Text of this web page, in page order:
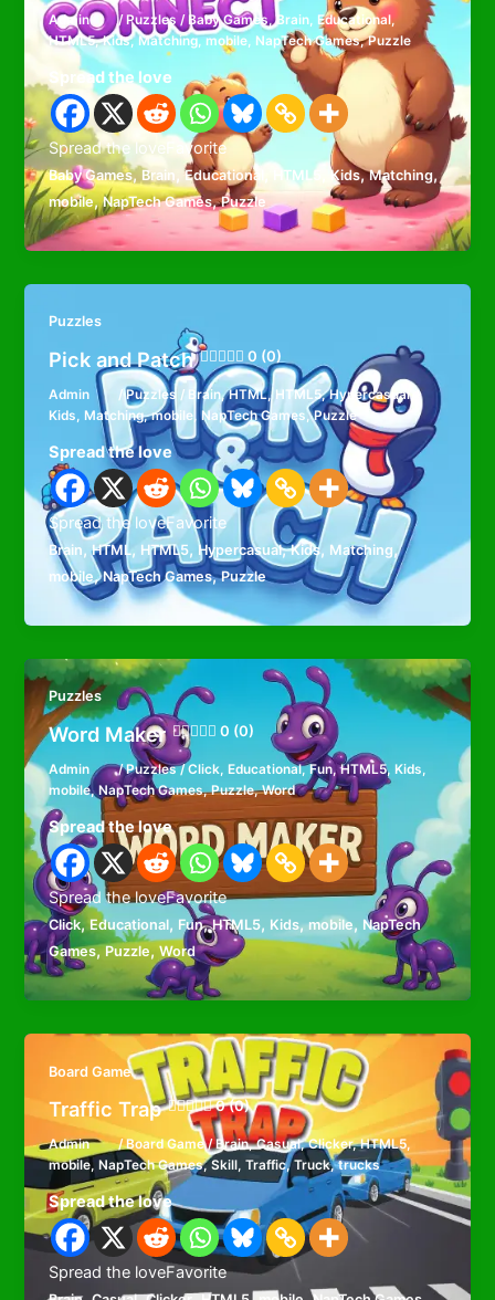
Admin / Puzzles/ Baby Games,Brain, Educational,
HTML5,Kids, Matching,mobile, NapTech Games,Puzzle
Spread the love
Spread the loveFavorite
Baby Games,Brain ,Educational HTML5 ,Kids,Matching,
mobile,NapTech Games,Puzzle
Puzzles
Pick and Patch 0 (0)
Admin /Puzzles / Brain,HTML, HTML5,Hypercasual,
Kids, Matching,mobile,NapTech Games,Puzzle
Spread the love
Spread the loveFavorite
Brain,HTML, HTML5,Hypercasual,Kids, Matching,
mobile,NapTech Games,Puzzle
Puzzles
Word Maker 0 (0)
Admin /Puzzles/Click, Educational,Fun,HTML5, Kids,
mobile,NapTech Games,Puzzle,Word
Spread the love
Spread the loveFavorite
Click,Educational, Fun,HTML5, Kids,mobile, NapTech
Games,Puzzle,Word
Board Game
Traffic Trap 0 (0)
Admin /Board Game/Brain,Casual,Clicker,HTML5,
mobile, NapTech Games,Skill,Traffic,Truck,trucks
Spread the love
Spread the loveFavorite